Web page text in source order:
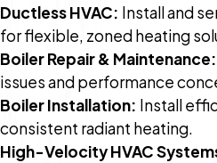
Ductless HVAC: Install and
for flexible, zoned heating
Boiler Repair & Maintenance:
issues and performance
Boiler Installation: Install
consistent radiant heating.
High-Velocity HVAC